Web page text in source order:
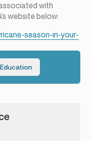
with
website below:
season-in-your-
Education